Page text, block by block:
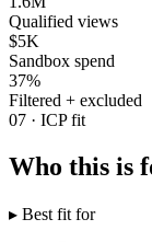
Qualified views
$5K
Sandbox spend
37%
Filtered + excluded
07 · ICP fit
Who this is
▸ Best fit for